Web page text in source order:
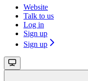
Website
Talk to us
Log in
Sign up
Sign up